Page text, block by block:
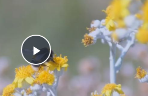
Play